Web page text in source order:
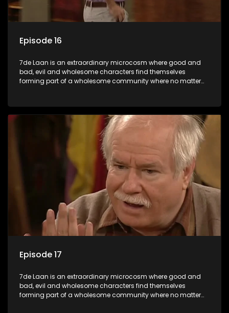
Episode 16
7de Laan is an extraordinary microcosm where good and
bad, evil and wholesome characters find themselves
forming part of a wholesome community where no matter
Episode 17
7de Laan is an extraordinary microcosm where good and
bad, evil and wholesome characters find themselves
forming part of a wholesome community where no matter